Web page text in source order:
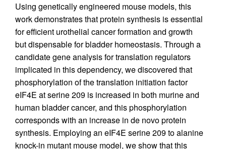
Using genetically engineered mouse models, this
work demonstrates that protein synthesis is essential
for efficient urothelial cancer formation and growth
but dispensable for bladder homeostasis. Through a
candidate gene analysis for translation regulators
implicated in this dependency, we discovered that
phosphorylation of the translation initiation factor
eIF4E at serine 209 is increased in both murine and
human bladder cancer, and this phosphorylation
corresponds with an increase in de novo protein
synthesis. Employing an eIF4E serine 209 to alanine
knock-in mutant mouse model, we show that this